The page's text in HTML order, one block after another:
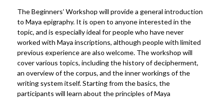
The Beginners’ Workshop will provide a general introduction
to Maya epigraphy. It is open to anyone interested in the
topic, and is especially ideal for people who have never
worked with Maya inscriptions, although people with limited
previous experience are also welcome. The workshop will
cover various topics, including the history of decipherment,
an overview of the corpus, and the inner workings of the
writing system itself. Starting from the basics, the
participants will learn about the principles of Maya